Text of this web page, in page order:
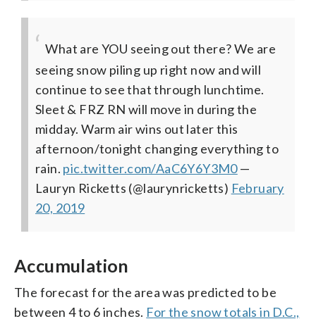
What are YOU seeing out there? We are
seeing snow piling up right now and will
continue to see that through lunchtime.
Sleet & FRZ RN will move in during the
midday. Warm air wins out later this
afternoon/tonight changing everything to
rain. pic.twitter.com/AaC6Y6Y3M0—
Lauryn Ricketts (@laurynricketts) February
20, 2019
Accumulation
The forecast for the area was predicted to be
between 4 to 6 inches. For the snow totals in D.C.,